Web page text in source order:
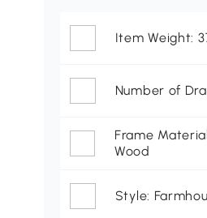
Item Weight:
Number of
Frame
Wood
Style: